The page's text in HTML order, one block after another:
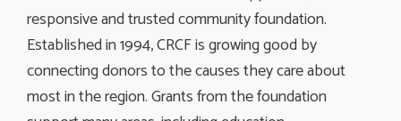
responsive and trusted community foundation.
Established in 1994, CRCF is growing good by
connecting donors to the causes they care about
most in the region. Grants from the foundation